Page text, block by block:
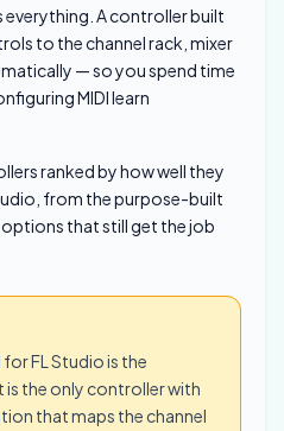
A controller built
to the channel rack, mixer
— so you spend time
MIDI learn
ranked by how well they
from the purpose-built
that still get the job
FL Studio is the
is the only controller with
that maps the channel